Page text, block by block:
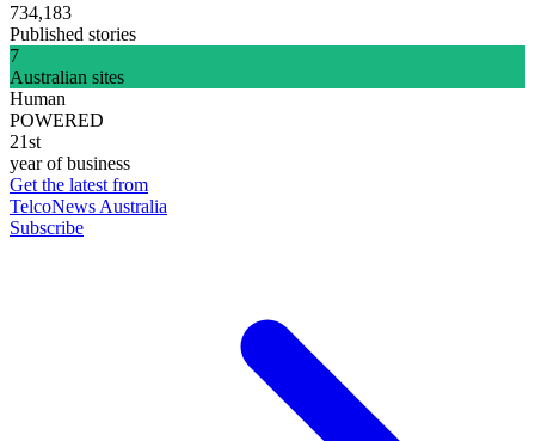
734,183
Published stories
7
Australian sites
Human
POWERED
21st
year of business
Get the latest from
TelcoNews Australia
Subscribe